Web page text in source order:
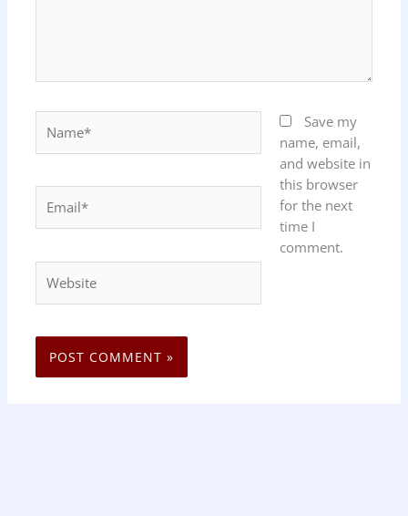
Save my
name, email,
and website in
this browser
for the next
time I
comment.